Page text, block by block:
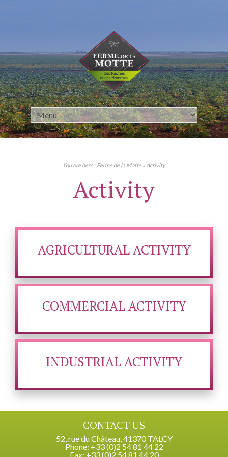
You are here : Ferme de la Motte » Activity
Activity
AGRICULTURAL ACTIVITY
COMMERCIAL ACTIVITY
INDUSTRIAL ACTIVITY
CONTACT US
52, rue du Château, 41370 TALCY
Phone: +33 (0)2 54 81 44 22
Fax: +33 (0)2 54 81 44 20